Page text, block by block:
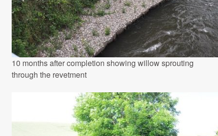
10 months after completion showing willow sprouting
through the revetment